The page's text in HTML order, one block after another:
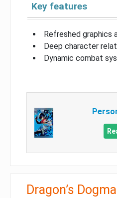
Key features
Refreshed graphics
Deep character
Dynamic combat
Dragon’s